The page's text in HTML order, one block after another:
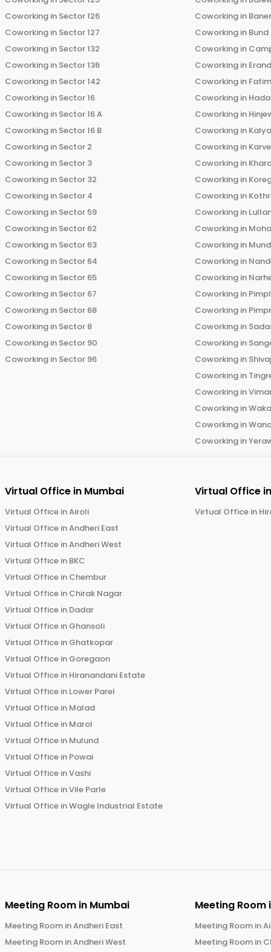
Coworking in Sector 126
Coworking in Sector 127
Coworking in Sector 132
Coworking in Sector 136
Coworking in Sector 142
Coworking in Sector 16
Coworking in Sector 16 A
Coworking in Sector 16 B
Coworking in Sector 2
Coworking in Sector 3
Coworking in Sector 32
Coworking in Sector 4
Coworking in Sector 59
Coworking in Sector 62
Coworking in Sector 63
Coworking in Sector 64
Coworking in Sector 65
Coworking in Sector 67
Coworking in Sector 68
Coworking in Sector 8
Coworking in Sector 90
Coworking in Sector 96
Coworking in Baner
Coworking in
Coworking in
Coworking in
Coworking in
Coworking in
Coworking in
Coworking in
Coworking in
Coworking in
Coworking in
Coworking in
Coworking in
Coworking in
Coworking in
Coworking in
Coworking in
Coworking in
Coworking in
Coworking in
Coworking in
Coworking in
Coworking in
Coworking in
Coworking in
Coworking in
Coworking in
Virtual Office in Mumbai
Virtual Office inAiroli
Virtual Office inAndheri East
Virtual Office inAndheri West
Virtual Office in BKC
Virtual Office in Chembur
Virtual Office in Chirak Nagar
Virtual Office in Dadar
Virtual Office in Ghansoli
Virtual Office in Ghatkopar
Virtual Office in Goregaon
Virtual Office in Hiranandani Estate
Virtual Office in Lower Parel
Virtual Office in Malad
Virtual Office in Marol
Virtual Office in Mulund
Virtual Office in Powai
Virtual Office inVashi
Virtual Office inVile Parle
Virtual Office inWagle Industrial Estate
Virtual Office
Virtual Office in
Meeting Room in Mumbai
Meeting Room inAndheri East
Meeting Room inAndheri West
Meeting Room
Meeting Room in
Meeting Room in